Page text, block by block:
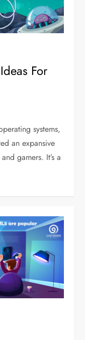
For
systems,
an expansive
gamers. It’s a